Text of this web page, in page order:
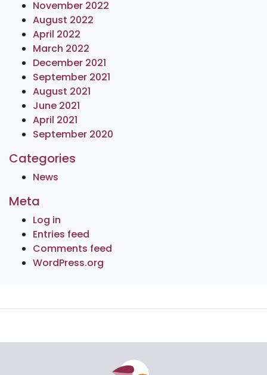
November 2022
August 2022
April 2022
March 2022
December 2021
September 2021
August 2021
June 2021
April 2021
September 2020
Categories
News
Meta
Log in
Entries feed
Comments feed
WordPress.org